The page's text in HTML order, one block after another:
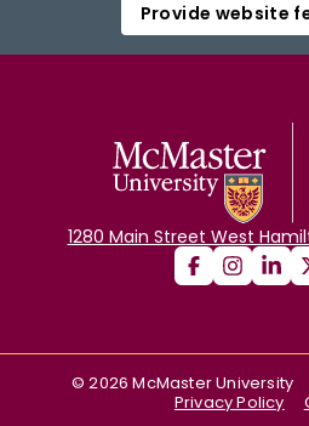
Provide website
1280 Main Street West
©2026 McMaster University
Privacy Policy